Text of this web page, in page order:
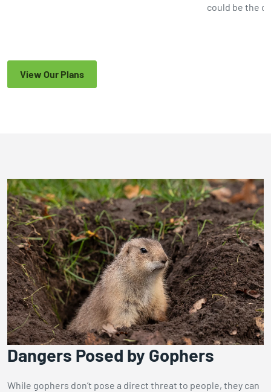
could be the
View Our Plans
Dangers Posed by Gophers
While gophers don’t pose a direct threat to people, they can